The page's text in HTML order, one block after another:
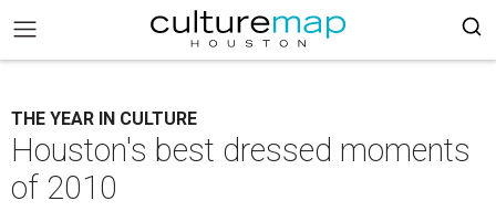
THE YEAR IN CULTURE
Houston's best dressed moments
of 2010